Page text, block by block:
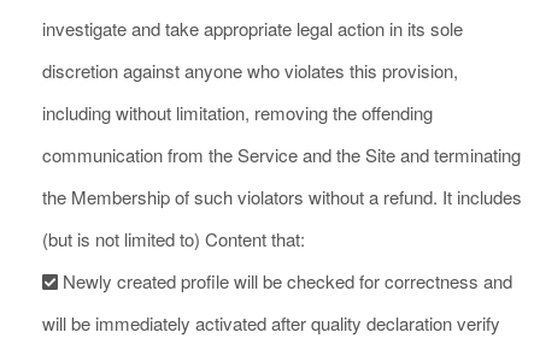
investigate and take appropriate legal action in its sole
discretion against anyone who violates this provision,
including without limitation, removing the offending
communication from the Service and the Site and terminating
the Membership of such violators without a refund. It includes
(but is not limited to) Content that:
Newly created profile will be checked for correctness and
will be immediately activated after quality declaration verify